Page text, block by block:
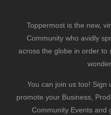
Toppermost is the new,
Community who avidly
across the globe in order to
You can join us too! Sign
promote your Business,
Community Events and